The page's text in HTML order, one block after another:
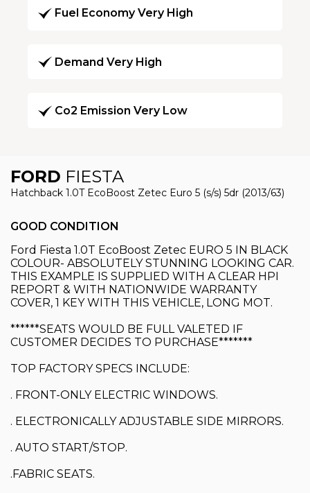
Fuel Economy Very High
Demand Very High
Co2 Emission Very Low
FORD FIESTA
Hatchback 1.0T EcoBoost Zetec Euro 5 (s/s) 5dr (2013/63)
GOOD CONDITION
Ford Fiesta 1.0T EcoBoost Zetec EURO 5 IN BLACK
COLOUR- ABSOLUTELY STUNNING LOOKING CAR.
THIS EXAMPLE IS SUPPLIED WITH A CLEAR HPI
REPORT & WITH NATIONWIDE WARRANTY
COVER, 1 KEY WITH THIS VEHICLE, LONG MOT.
******SEATS WOULD BE FULL VALETED IF
CUSTOMER DECIDES TO PURCHASE*******
TOP FACTORY SPECS INCLUDE:
. FRONT-ONLY ELECTRIC WINDOWS.
. ELECTRONICALLY ADJUSTABLE SIDE MIRRORS.
. AUTO START/STOP.
.FABRIC SEATS.